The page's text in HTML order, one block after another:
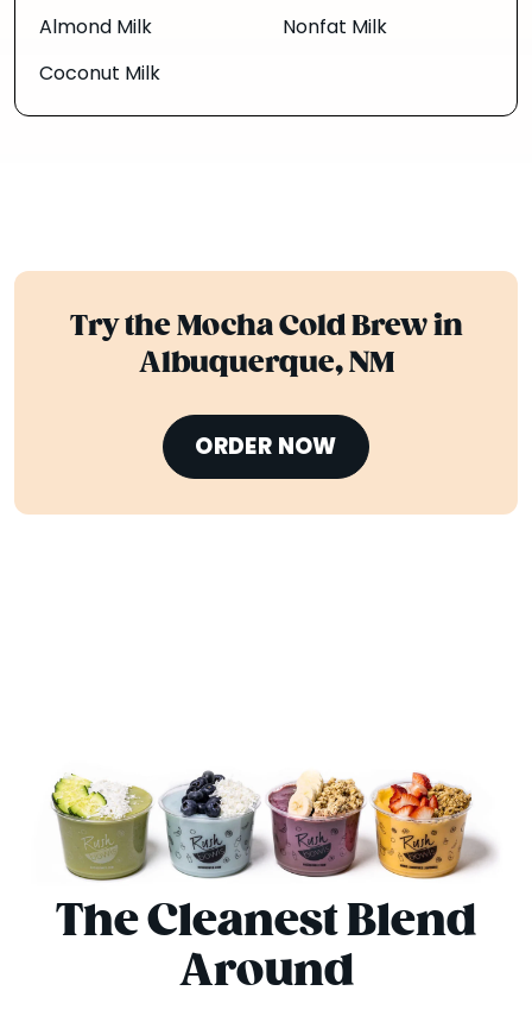
Almond Milk
Coconut Milk
Nonfat Milk
Try the Mocha Cold Brew in
Albuquerque, NM
ORDER NOW
The Cleanest Blend
Around